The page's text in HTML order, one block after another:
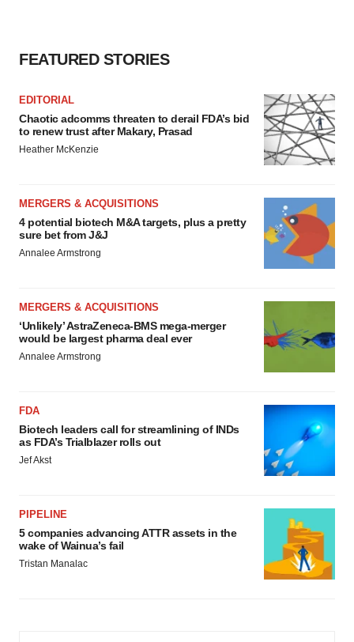
FEATURED STORIES
EDITORIAL
Chaotic adcomms threaten to derail FDA’s bid
to renew trust after Makary, Prasad
Heather McKenzie
MERGERS & ACQUISITIONS
4 potential biotech M&A targets, plus a pretty
sure bet from J&J
Annalee Armstrong
MERGERS & ACQUISITIONS
‘Unlikely’ AstraZeneca-BMS mega-merger
would be largest pharma deal ever
Annalee Armstrong
FDA
Biotech leaders call for streamlining of INDs
as FDA’s Trialblazer rolls out
Jef Akst
PIPELINE
5 companies advancing ATTR assets in the
wake of Wainua’s fail
Tristan Manalac